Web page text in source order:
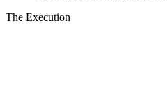
The Execution